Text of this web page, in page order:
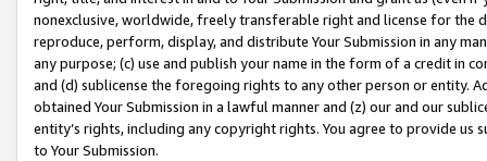
nonexclusive, worldwide, freely transferable right and license for
reproduce, perform, display, and distribute Your Submission in any
any purpose; (c) use and publish your name in the form of a credit in
and (d) sublicense the foregoing rights to any other person or entity.
obtained Your Submission in a lawful manner and (z) our and our
entity’s rights, including any copyright rights. You agree to provide us
to Your Submission.